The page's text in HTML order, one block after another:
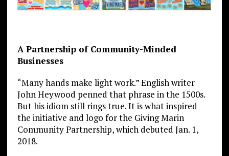
A Partnership of Community-Minded
Businesses
“Many hands make light work.” English writer
John Heywood penned that phrase in the 1500s.
But his idiom still rings true. It is what inspired
the initiative and logo for the Giving Marin
Community Partnership, which debuted Jan. 1,
2018.